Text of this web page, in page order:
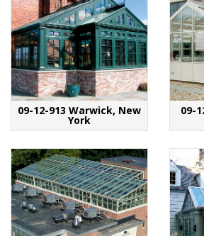
09-12-913 Warwick, New
York
09-